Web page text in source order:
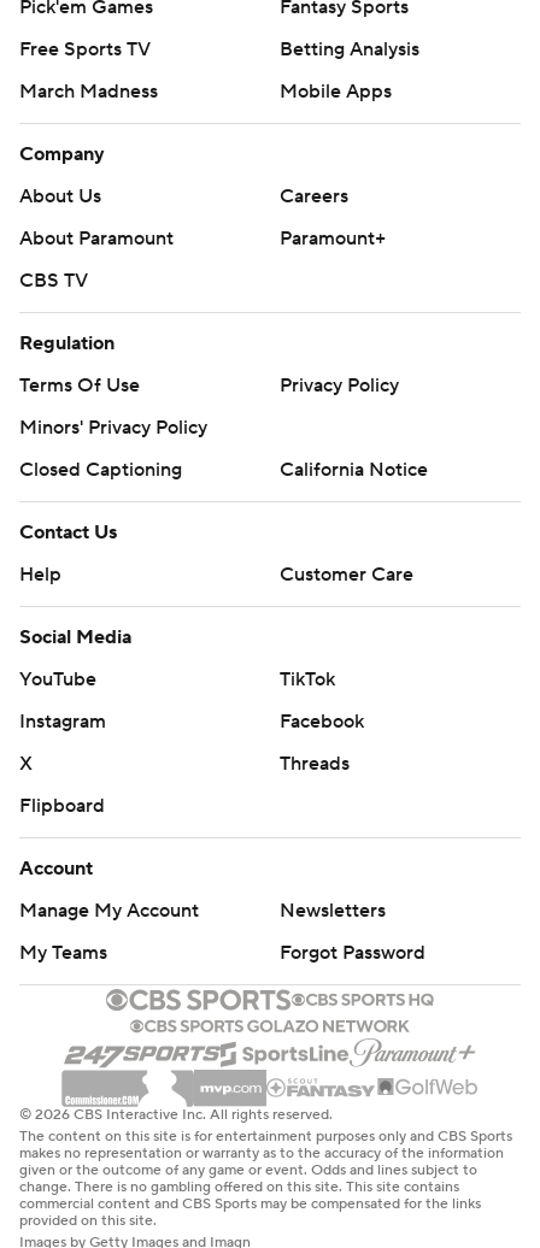
Pick'em Games
Fantasy Sports
Free Sports TV
Betting Analysis
March Madness
Mobile Apps
Company
About Us
Careers
About Paramount
Paramount+
CBS TV
Regulation
Terms Of Use
Privacy Policy
Minors' Privacy Policy
Closed Captioning
California Notice
Contact Us
Help
Customer Care
Social Media
YouTube
TikTok
Instagram
Facebook
X
Threads
Flipboard
Account
Manage My Account
Newsletters
My Teams
Forgot Password
© 2026 CBS Interactive Inc. All rights reserved.
The content on this site is for entertainment purposes only and CBS Sports
makes no representation or warranty as to the accuracy of the information
given or the outcome of any game or event. Odds and lines subject to
change. There is no gambling offered on this site. This site contains
commercial content and CBS Sports may be compensated for the links
provided on this site.
Images by Getty Images and Imagn